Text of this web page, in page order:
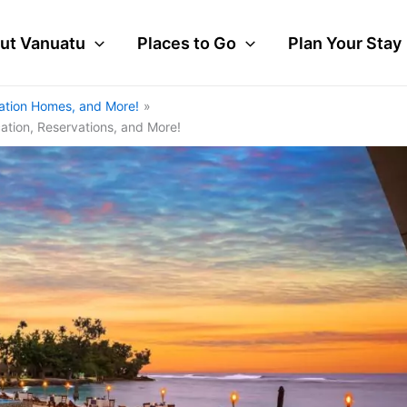
Vanuatu Places to Go Plan Your Stay
Homes, and More!
Reservations, and More!